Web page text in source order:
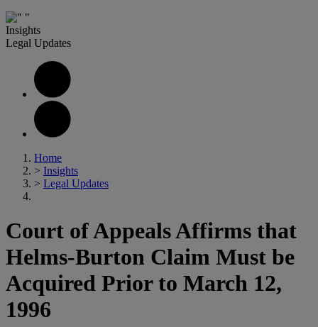
Insights
Legal Updates
Home
> Insights
> Legal Updates
Court of Appeals Affirms that
Helms-Burton Claim Must be
Acquired Prior to March 12,
1996